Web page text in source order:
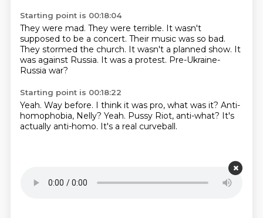
Starting point is 00:18:04
They were mad. They were terrible. It wasn't
supposed to be a concert. Their music was so bad.
They stormed the church. It wasn't a planned show. It
was against Russia. It was a protest. Pre-Ukraine-
Russia war?
Starting point is 00:18:22
Yeah. Way before. I think it was pro, what was it? Anti-
homophobia, Nelly? Yeah. Pussy Riot, anti-what? It's
actually anti-homo. It's a real curveball.